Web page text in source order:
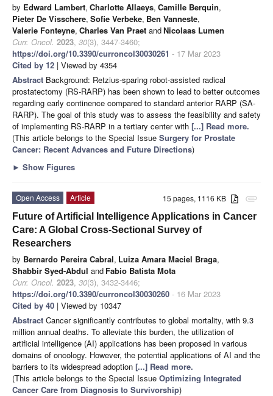
by Edward Lambert, Charlotte Allaeys, Camille Berquin,
Pieter De Visschere, Sofie Verbeke, Ben Vanneste,
Valerie Fonteyne, Charles Van Praet andNicolaas Lumen
Curr. Oncol. 2023, 30(3), 3447-3460;
https://doi.org/10.3390/curroncol30030261 - 17 Mar 2023
Cited by 12 | Viewed by 4354
Abstract Background: Retzius-sparing robot-assisted radical
prostatectomy (RS-RARP) has been shown to lead to better outcomes
regarding early continence compared to standard anterior RARP (SA-
RARP). The goal of this study was to assess the feasibility and safety
of implementing RS-RARP in a tertiary center with [...] Read more.
(This article belongs to the Special Issue Surgery for Prostate
Cancer: Recent Advances and Future Directions)
► Show Figures
attachment
15 pages, 1116 KB
Open Access
Article
Future of Artificial Intelligence Applications in Cancer
Care: A Global Cross-Sectional Survey of
Researchers
by Bernardo Pereira Cabral, Luiza Amara Maciel Braga,
Shabbir Syed-Abdul and Fabio Batista Mota
Curr. Oncol. 2023, 30(3), 3432-3446;
https://doi.org/10.3390/curroncol30030260 - 16 Mar 2023
Cited by 40 | Viewed by 10347
Abstract Cancer significantly contributes to global mortality, with 9.3
million annual deaths. To alleviate this burden, the utilization of
artificial intelligence (AI) applications has been proposed in various
domains of oncology. However, the potential applications of AI and the
barriers to its widespread adoption [...] Read more.
(This article belongs to the Special Issue Optimizing Integrated
Cancer Care from Diagnosis to Survivorship)